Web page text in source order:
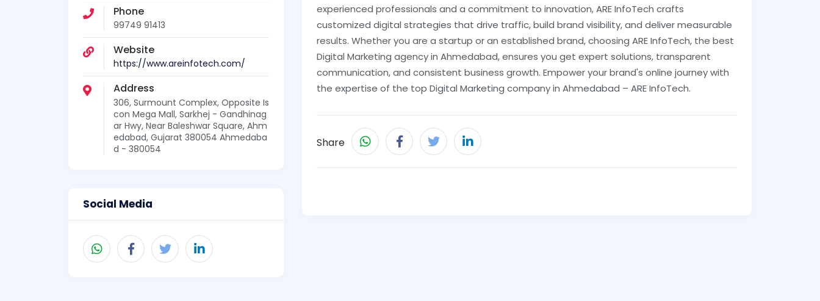
Phone
99749 91413
Website
https://www.areinfotech.com/
Address
306, Surmount Complex, Opposite Is
con Mega Mall, Sarkhej - Gandhinag
ar Hwy, Near Baleshwar Square, Ahm
edabad, Gujarat 380054 Ahmedaba
d - 380054
Social Media
experienced professionals and a commitment to innovation, ARE InfoTech crafts
customized digital strategies that drive traffic, build brand visibility, and deliver measurable
results. Whether you are a startup or an established brand, choosing ARE InfoTech, the best
Digital Marketing agency in Ahmedabad, ensures you get expert solutions, transparent
communication, and consistent business growth. Empower your brand's online journey with
the expertise of the top Digital Marketing company in Ahmedabad – ARE InfoTech.
Share